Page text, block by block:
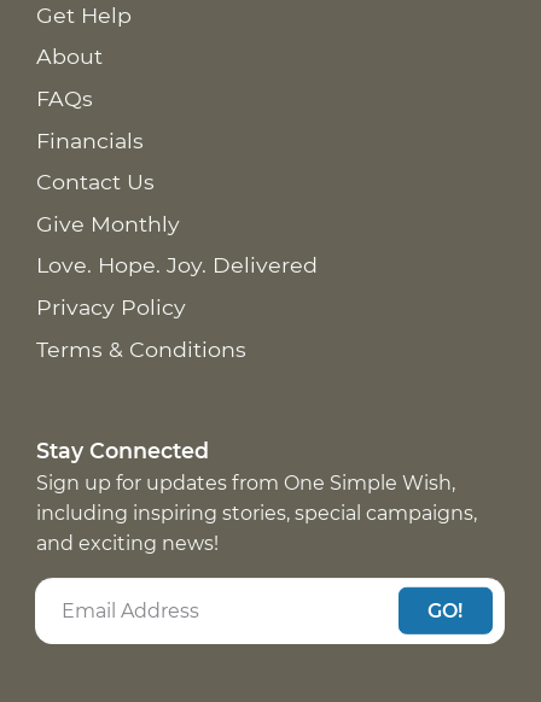
Get Help
About
FAQs
Financials
Contact Us
Give Monthly
Love. Hope. Joy. Delivered
Privacy Policy
Terms & Conditions
Stay Connected
Sign up for updates from One Simple Wish,
including inspiring stories, special campaigns,
and exciting news!
GO!